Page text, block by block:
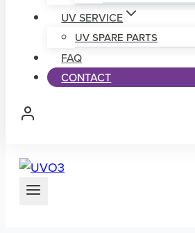
UV SERVICE
UV SPARE PARTS
FAQ
CONTACT